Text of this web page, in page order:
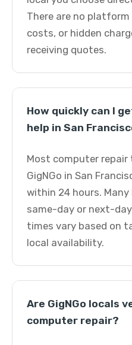
There are no
costs, or hidden
receiving quotes.
How quickly can I
help in San
Most computer repair
GigNGo in San
within 24 hours.
same-day or next-
times vary based on
local availability.
Are GigNGo locals
computer repair?